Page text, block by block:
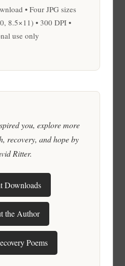
• Four JPG sizes
8.5×11) • 300 DPI •
use only
you, explore more
recovery, and hope by
Ritter.
Downloads
the Author
Poems